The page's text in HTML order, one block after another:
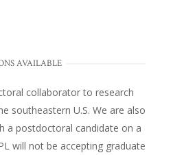
AVAILABLE
collaborator to research
southeastern U.S. We are also
a postdoctoral candidate on a
will not be accepting graduate